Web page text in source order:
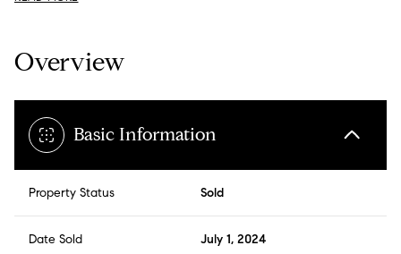
Overview
Basic Information
Property Status Sold
Date Sold July 1, 2024